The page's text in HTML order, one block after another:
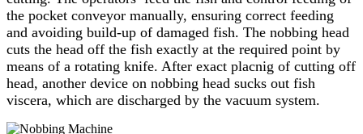
the pocket conveyor manually, ensuring correct feeding
and avoiding build-up of damaged fish. The nobbing head
cuts the head off the fish exactly at the required point by
means of a rotating knife. After exact placnig of cutting off
head, another device on nobbing head sucks out fish
viscera, which are discharged by the vacuum system.